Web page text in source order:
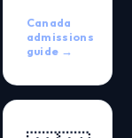
Canada
admissions
guide →